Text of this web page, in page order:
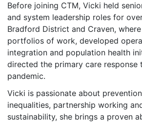
Before joining CTM, Vicki held
and system leadership roles for
Bradford District and Craven,
portfolios of work, developed
integration and population health
directed the primary care response
pandemic.
Vicki is passionate about
inequalities, partnership working
sustainability, she brings a proven